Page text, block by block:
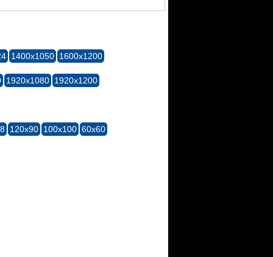
1400x1050 1600x1200
1920x1080 1920x1200
120x90 100x100 60x60